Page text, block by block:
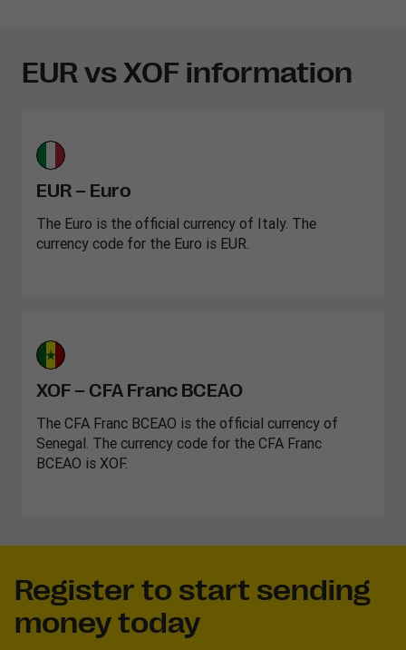
EUR vs XOF information
EUR – Euro
The Euro is the official currency of Italy. The
currency code for the Euro is EUR.
XOF – CFA Franc BCEAO
The CFA Franc BCEAO is the official currency of
Senegal. The currency code for the CFA Franc
BCEAO is XOF.
Register to start sending
money today